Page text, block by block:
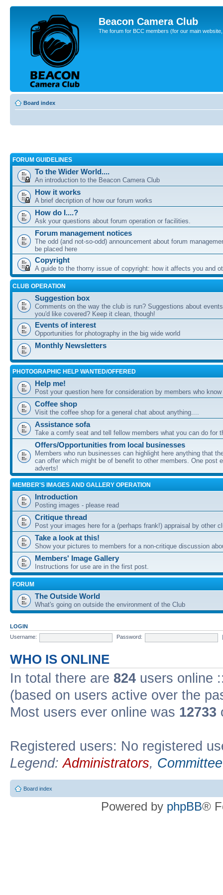
Beacon Camera Club
The forum for BCC members (for our main
Board index
FORUM GUIDELINES
To the Wider World....
An introduction to the Beacon Camera Club
How it works
A brief decription of how our forum works
How do I....?
Ask your questions about forum operation or facilities.
Forum management notices
The odd (and not-so-odd) announcement about forum
be placed here
Copyright
A guide to the thorny issue of copyright: how it affects you and
CLUB OPERATION
Suggestion box
Comments on the way the club is run? Suggestions about
you'd like covered? Keep it clean, though!
Events of interest
Opportunities for photography in the big wide world
Monthly Newsletters
PHOTOGRAPHIC HELP WANTED/OFFERED
Help me!
Post your question here for consideration by members who
Coffee shop
Visit the coffee shop for a general chat about anything....
Assistance sofa
Take a comfy seat and tell fellow members what you can do for
Offers/Opportunities from local businesses
Members who run businesses can highlight here anything that
can offer which might be of benefit to other members. One post
adverts!
MEMBER'S IMAGES AND GALLERY OPERATION
Introduction
Posting images - please read
Critique thread
Post your images here for a (perhaps frank!) appraisal by other
Take a look at this!
Show your pictures to members for a non-critique discussion
Members' Image Gallery
Instructions for use are in the first post.
FORUM
The Outside World
What's going on outside the environment of the Club
LOGIN
Username:
Password:
WHO IS ONLINE
In total there are 824 users online
(based on users active over the
Most users ever online was 12733
Registered users: No registered
Legend:Administrators, Committee
Board index
Powered by phpBB®